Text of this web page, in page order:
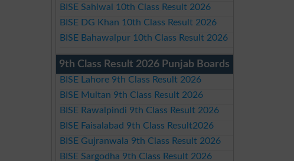
BISE Sahiwal 10th Class Result 2026
BISE DG Khan 10th Class Result 2026
BISE Bahawalpur 10th Class Result 2026
9th Class Result 2026 Punjab Boards
BISE Lahore 9th Class Result 2026
BISE Multan 9th Class Result 2026
BISE Rawalpindi 9th Class Result 2026
BISE Faisalabad 9th Class Result2026
BISE Gujranwala 9th Class Result 2026
BISE Sargodha 9th Class Result 2026